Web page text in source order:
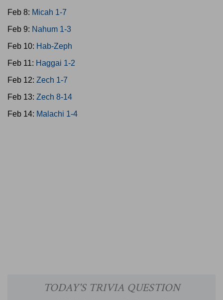
Feb 8: Micah 1-7
Feb 9: Nahum 1-3
Feb 10: Hab-Zeph
Feb 11: Haggai 1-2
Feb 12: Zech 1-7
Feb 13: Zech 8-14
Feb 14: Malachi 1-4